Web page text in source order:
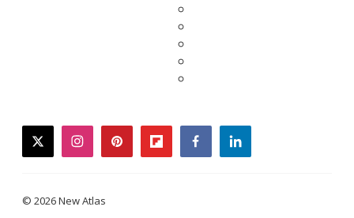
twitterinstagrampinterestflipboardfacebooklinkedin
© 2026 New Atlas